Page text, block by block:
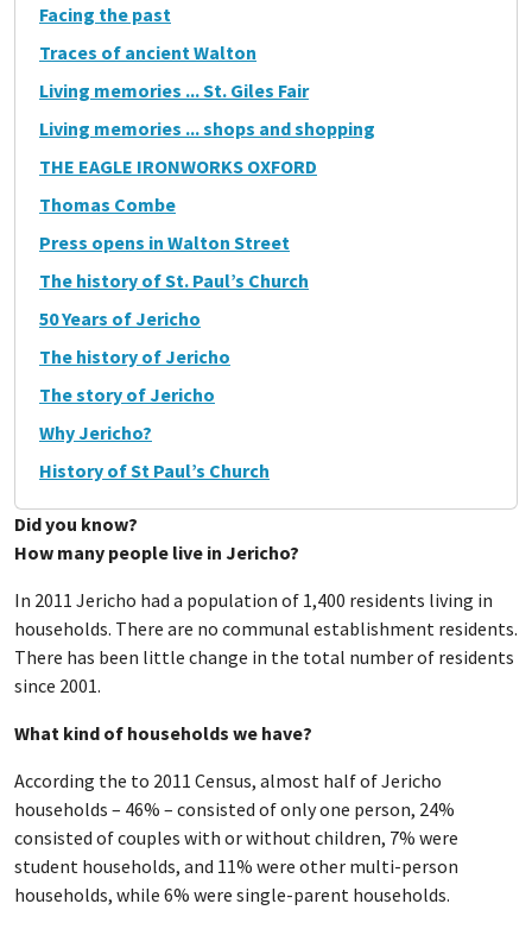
Facing the past
Traces of ancient Walton
Living memories ... St. Giles Fair
Living memories ... shops and shopping
THE EAGLE IRONWORKS OXFORD
Thomas Combe
Press opens in Walton Street
The history of St. Paul’s Church
50 Years of Jericho
The history of Jericho
The story of Jericho
Why Jericho?
History of St Paul’s Church
Did you know?
How many people live in Jericho?
In 2011 Jericho had a population of 1,400 residents living in
households. There are no communal establishment residents.
There has been little change in the total number of residents
since 2001.
What kind of households we have?
According the to 2011 Census, almost half of Jericho
households – 46% – consisted of only one person, 24%
consisted of couples with or without children, 7% were
student households, and 11% were other multi-person
households, while 6% were single-parent households.